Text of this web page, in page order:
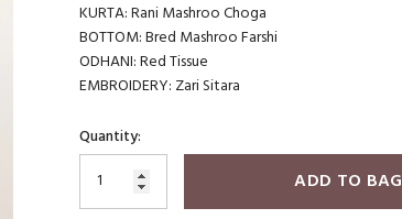
KURTA: Rani Mashroo Choga
BOTTOM: Bred Mashroo Farshi
ODHANI: Red Tissue
EMBROIDERY: Zari Sitara
Quantity:
ADD TO BAG